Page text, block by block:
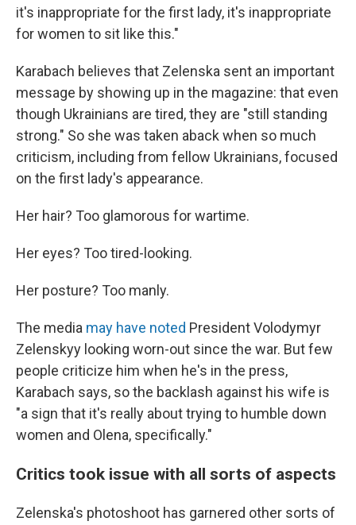
it's inappropriate for the first lady, it's inappropriate
for women to sit like this."
Karabach believes that Zelenska sent an important
message by showing up in the magazine: that even
though Ukrainians are tired, they are "still standing
strong." So she was taken aback when so much
criticism, including from fellow Ukrainians, focused
on the first lady's appearance.
Her hair? Too glamorous for wartime.
Her eyes? Too tired-looking.
Her posture? Too manly.
The media may have noted President Volodymyr
Zelenskyy looking worn-out since the war. But few
people criticize him when he's in the press,
Karabach says, so the backlash against his wife is
"a sign that it's really about trying to humble down
women and Olena, specifically."
Critics took issue with all sorts of aspects
Zelenska's photoshoot has garnered other sorts of